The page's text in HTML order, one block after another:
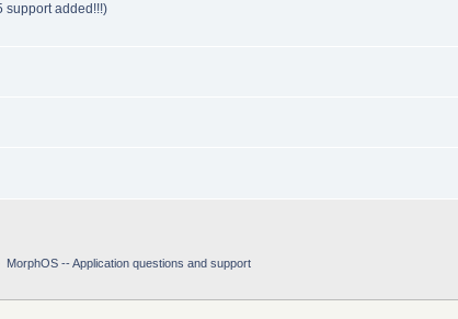
support added!!!)
MorphOS -- Application questions and support